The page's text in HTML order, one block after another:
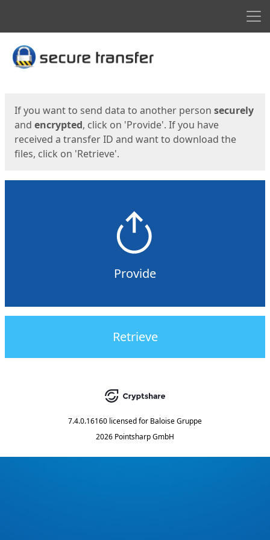
Start
If you want to send data to another person securely
and encrypted, click on 'Provide'. If you have
received a transfer ID and want to download the
files, click on 'Retrieve'.
Provide
Retrieve
7.4.0.16160 licensed for Baloise Gruppe
2026 Pointsharp GmbH